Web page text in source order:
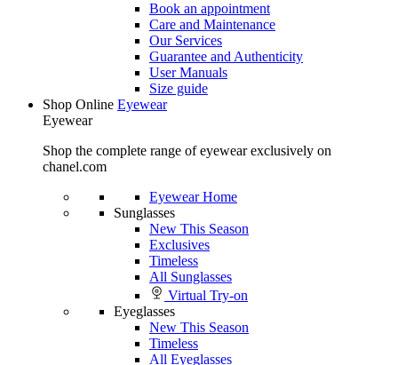
Book an appointment
Care and Maintenance
Our Services
Guarantee and Authenticity
User Manuals
Size guide
Shop Online Eyewear
Eyewear
Shop the complete range of eyewear exclusively on
chanel.com
Eyewear Home
Sunglasses
New This Season
Exclusives
Timeless
All Sunglasses
Virtual Try-on
Eyeglasses
New This Season
Timeless
All Eyeglasses